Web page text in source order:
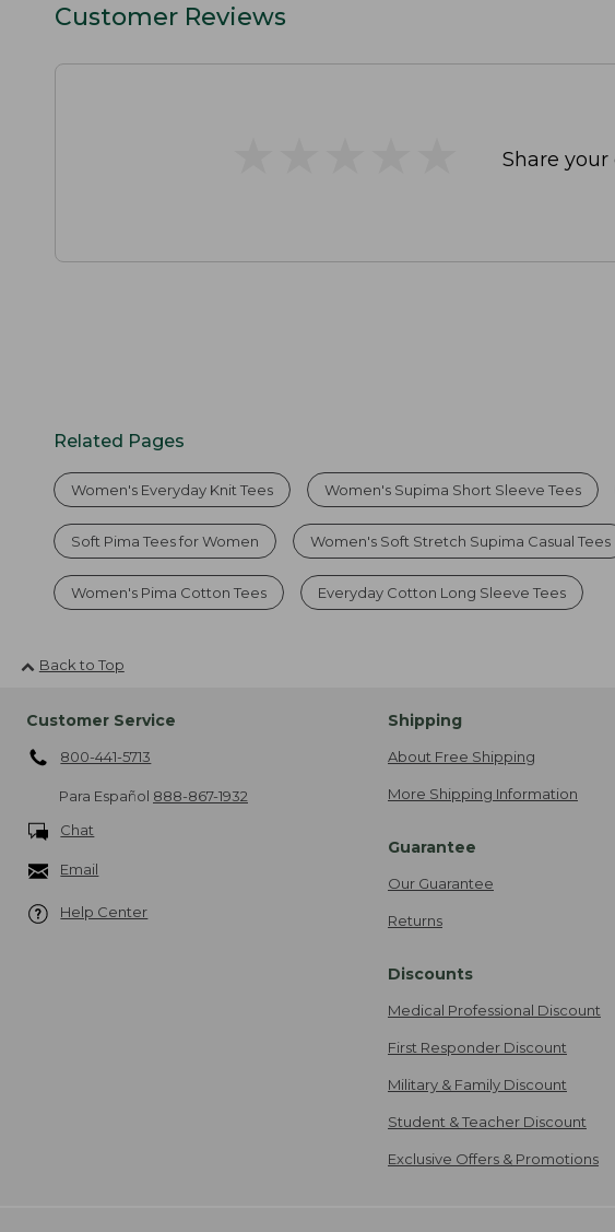
Customer Reviews
Share
Related Pages
Women's Everyday Knit Tees Women's Supima Short Sleeve Tees
Soft Pima Tees for Women Women's Soft Stretch Supima Casual Tees
Women's Pima Cotton Tees Everyday Cotton Long Sleeve Tees
Back to Top
Customer Service
800-441-5713
Para Español 888-867-1932
Chat
Email
Help Center
Shipping
About Free Shipping
More Shipping Information
Guarantee
Our Guarantee
Returns
Discounts
Medical Professional Discount
First Responder Discount
Military & Family Discount
Student & Teacher Discount
Exclusive Offers & Promotions